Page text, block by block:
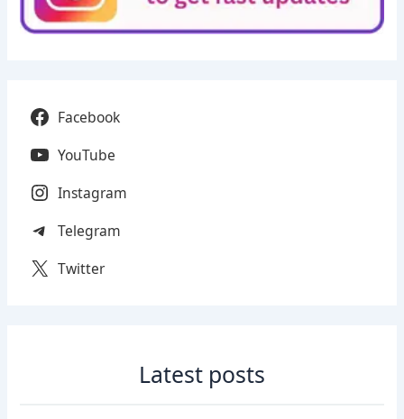
Facebook
YouTube
Instagram
Telegram
Twitter
Latest posts